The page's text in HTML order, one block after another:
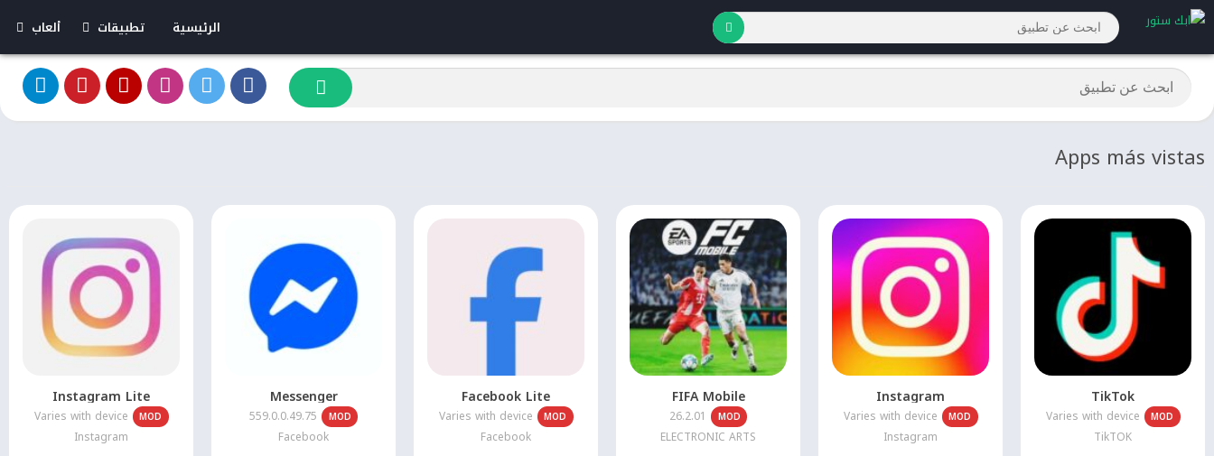
الرئيسية
تطبيقات
تطبيقات مهكرة
ألعاب
ألعاب
ألعاب
Apps más vistas
TikTok
MOD
Varies with device
TikTOK
Instagram
MOD
Varies with device
Instagram
FIFA Mobile
MOD
26.2.01
ELECTRONIC ARTS
Facebook Lite
MOD
Varies with device
Facebook
Messenger
MOD
559.0.0.49.75
Facebook
Instagram Lite
MOD
Varies with device
Instagram